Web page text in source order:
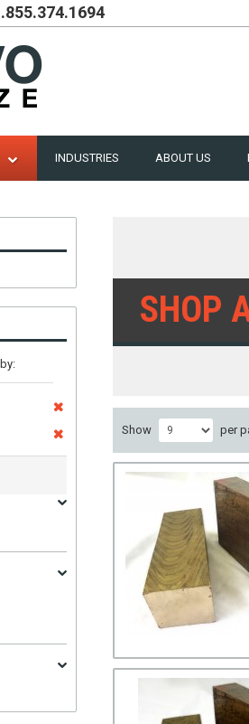
INDUSTRIES ABOUT US
SHOP
Show per